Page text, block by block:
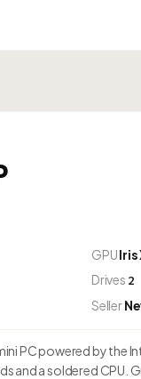
GPUIris
Drives 2
Seller
PC powered by the
and a soldered CPU.